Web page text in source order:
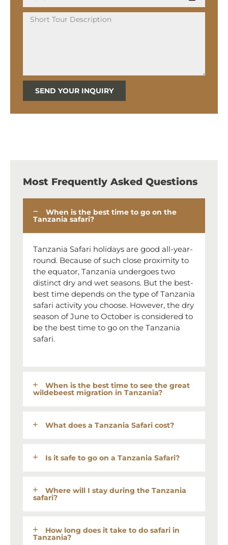
SEND YOUR INQUIRY
Most Frequently Asked Questions
When is the best time to go on the
Tanzania safari?
Tanzania Safari holidays are good all-year-
round. Because of such close proximity to
the equator, Tanzania undergoes two
distinct dry and wet seasons. But the best-
best time depends on the type of Tanzania
safari activity you choose. However, the dry
season of June to October is considered to
be the best time to go on the Tanzania
safari.
When is the best time to see the great
wildebeest migration in Tanzania?
What does a Tanzania Safari cost?
Is it safe to go on a Tanzania Safari?
Where will I stay during the Tanzania
safari?
How long does it take to do safari in
Tanzania?